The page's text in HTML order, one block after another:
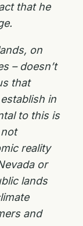
that he
on
– doesn’t
that
in
to this is
reality
or
lands
and